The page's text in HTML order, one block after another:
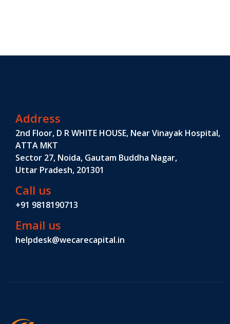
Address
2nd Floor, D R WHITE HOUSE, Near Vinayak Hospital,
ATTA MKT
Sector 27, Noida, Gautam Buddha Nagar,
Uttar Pradesh, 201301
Call us
+91 9818190713
Email us
helpdesk@wecarecapital.in